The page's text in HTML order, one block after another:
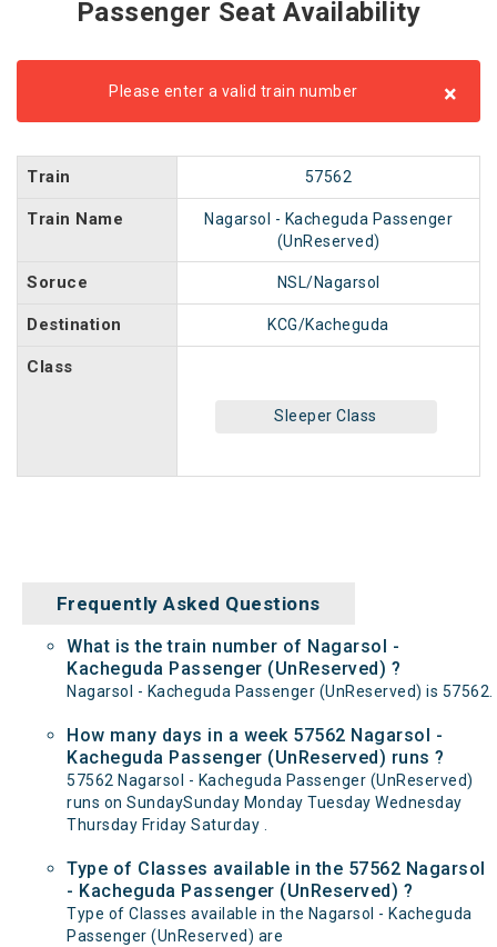
Passenger Seat Availability
Please enter a valid train number ×
Train 57562
Train Name
Nagarsol - Kacheguda Passenger
(UnReserved)
Soruce NSL/Nagarsol
Destination KCG/Kacheguda
Class
Sleeper Class
Frequently Asked Questions
What is the train number of Nagarsol -
Kacheguda Passenger (UnReserved) ?
Nagarsol - Kacheguda Passenger (UnReserved) is 57562.
How many days in a week 57562 Nagarsol -
Kacheguda Passenger (UnReserved) runs ?
57562 Nagarsol - Kacheguda Passenger (UnReserved)
runs on SundaySunday Monday Tuesday Wednesday
Thursday Friday Saturday .
Type of Classes available in the 57562 Nagarsol
- Kacheguda Passenger (UnReserved) ?
Type of Classes available in the Nagarsol - Kacheguda
Passenger (UnReserved) are